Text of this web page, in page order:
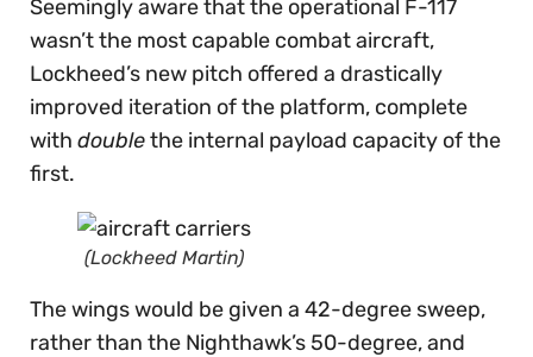
Seemingly aware that the operational F-117
wasn’t the most capable combat aircraft,
Lockheed’s new pitch offered a drastically
improved iteration of the platform, complete
with doublethe internal payload capacity of the
first.
(Lockheed Martin)
The wings would be given a 42-degree sweep,
rather than the Nighthawk’s 50-degree, and